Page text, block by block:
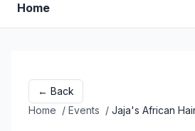
Home
← Back
Home / Events / Jaja's African